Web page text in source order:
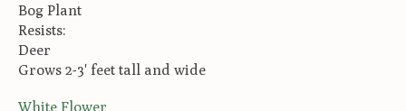
Bog Plant
Resists:
Deer
Grows 2-3' feet tall and wide
White Flower